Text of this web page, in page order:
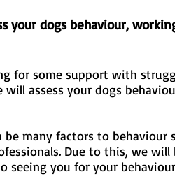
your dogs behaviour,
for some support with
assess your dogs
be many factors to
Due to this, we
seeing you for your